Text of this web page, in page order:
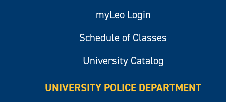
myLeo Login
Schedule of Classes
University Catalog
UNIVERSITY POLICE DEPARTMENT